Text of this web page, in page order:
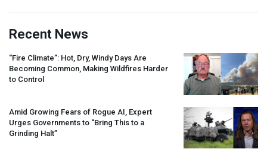
Recent News
“Fire Climate”: Hot, Dry, Windy Days Are
Becoming Common, Making Wildfires Harder
to Control
Amid Growing Fears of Rogue AI, Expert
Urges Governments to “Bring This to a
Grinding Halt”